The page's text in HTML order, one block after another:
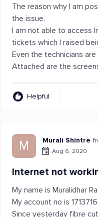
The reason why I am
the issue.
I am not able to access
tickets which I raised
Even the technicians
Attached are the
Helpful
M Murali Shintre
Aug 6, 2020
Internet not
My name is Muralidhar
My account no is 1713716.
Since yesterday fibre